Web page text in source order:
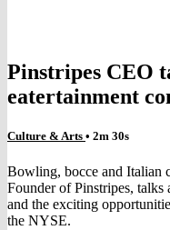
Pinstripes CEO
eatertainment
Culture & Arts • 2m 30s
Bowling, bocce and Italian
Founder of Pinstripes, talks
and the exciting
the NYSE.